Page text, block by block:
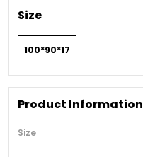
Size
100*90*17
Product Information
Size